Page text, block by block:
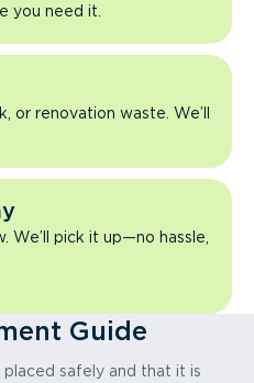
you need it.
or renovation waste. We’ll
We’ll pick it up—no hassle,
Guide
safely and that it is